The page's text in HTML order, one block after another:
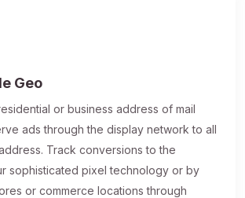
Geo
or business address of mail
ads through the display network to all
Track conversions to the
sophisticated pixel technology or by
or commerce locations through